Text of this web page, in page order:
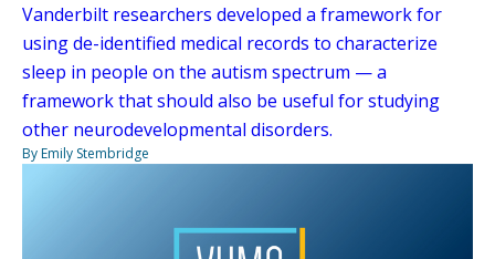
Vanderbilt researchers developed a framework for
using de-identified medical records to characterize
sleep in people on the autism spectrum — a
framework that should also be useful for studying
other neurodevelopmental disorders.
By Emily Stembridge